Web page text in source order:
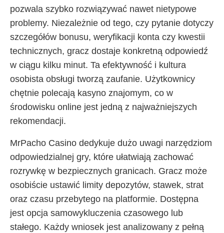
pozwala szybko rozwiązywać nawet nietypowe
problemy. Niezależnie od tego, czy pytanie dotyczy
szczegółów bonusu, weryfikacji konta czy kwestii
technicznych, gracz dostaje konkretną odpowiedź
w ciągu kilku minut. Ta efektywność i kultura
osobista obsługi tworzą zaufanie. Użytkownicy
chętnie polecają kasyno znajomym, co w
środowisku online jest jedną z najważniejszych
rekomendacji.
MrPacho Casino dedykuje dużo uwagi narzędziom
odpowiedzialnej gry, które ułatwiają zachować
rozrywkę w bezpiecznych granicach. Gracz może
osobiście ustawić limity depozytów, stawek, strat
oraz czasu przebytego na platformie. Dostępna
jest opcja samowykluczenia czasowego lub
stałego. Każdy wniosek jest analizowany z pełną